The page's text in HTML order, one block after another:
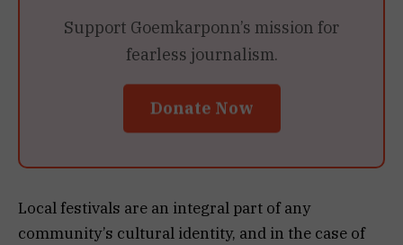
Support Goemkarponn’s mission for
fearless journalism.
Donate Now
Local festivals are an integral part of any
community’s cultural identity, and in the case of